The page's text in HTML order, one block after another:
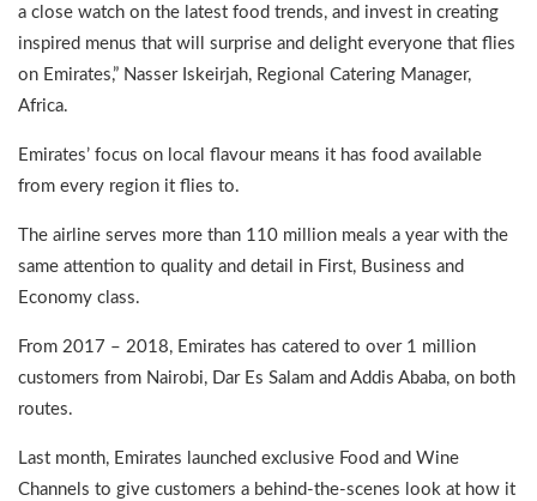
a close watch on the latest food trends, and invest in creating
inspired menus that will surprise and delight everyone that flies
on Emirates,” Nasser Iskeirjah, Regional Catering Manager,
Africa.
Emirates’ focus on local flavour means it has food available
from every region it flies to.
The airline serves more than 110 million meals a year with the
same attention to quality and detail in First, Business and
Economy class.
From 2017 – 2018, Emirates has catered to over 1 million
customers from Nairobi, Dar Es Salam and Addis Ababa, on both
routes.
Last month, Emirates launched exclusive Food and Wine
Channels to give customers a behind-the-scenes look at how it